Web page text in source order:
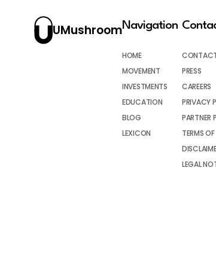
UMushroomNavigation
HOME
MOVEMENT
INVESTMENTS
EDUCATION
BLOG
LEXICON
PRESS
CAREERS
PRIVACY
PARTNER
TERMS OF
LEGAL